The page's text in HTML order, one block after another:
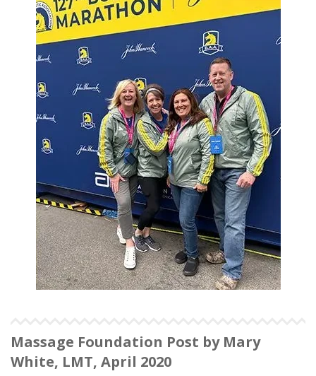
Massage Foundation Post by Mary
White, LMT, April 2020